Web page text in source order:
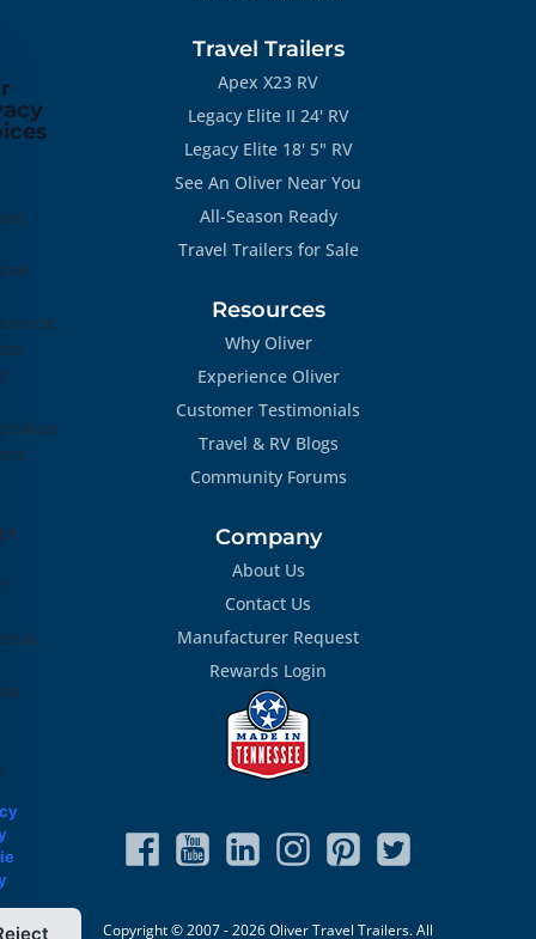
Travel Trailers
Apex X23 RV
Legacy Elite II 24' RV
Legacy Elite 18' 5" RV
See An Oliver Near You
All-Season Ready
Travel Trailers for Sale
Resources
Why Oliver
Experience Oliver
Customer Testimonials
Travel & RV Blogs
Community Forums
Company
About Us
Contact Us
Manufacturer Request
Rewards Login
Copyright © 2007 - 2026 Oliver Travel Trailers. All